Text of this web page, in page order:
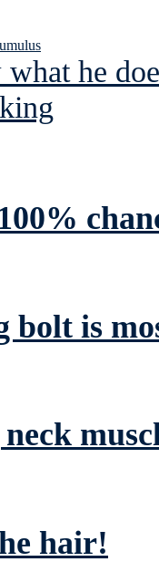
he
bolt is
hair!